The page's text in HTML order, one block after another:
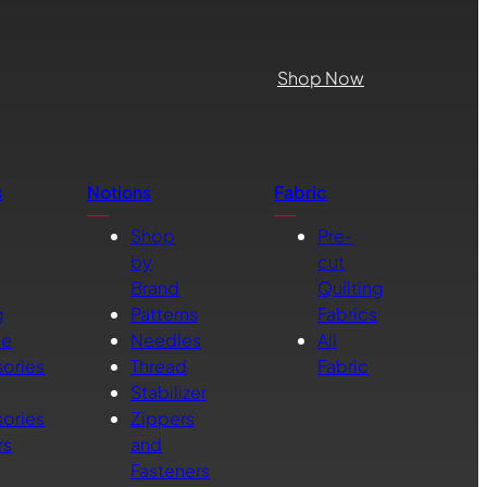
Shop Now
Notions
Shop
by
Brand
Patterns
Needles
Thread
Stabilizer
Zippers
and
Fasteners
Fabric
Pre-
cut
Quilting
Fabrics
All
Fabric